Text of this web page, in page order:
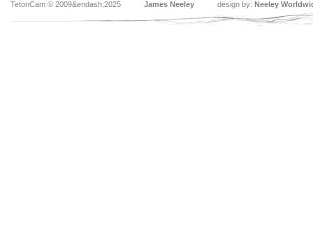
TetonCam © 2009&endash;2025 James Neeley design by: Neeley